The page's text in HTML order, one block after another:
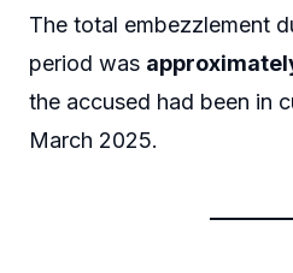
The total embezzlement
period was
the accused had been in
March 2025.